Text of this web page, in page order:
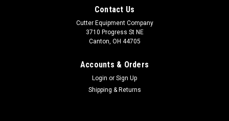
Contact Us
Cutter Equipment Company
3710 Progress St NE
Canton, OH 44705
Accounts & Orders
Login or Sign Up
Shipping & Returns